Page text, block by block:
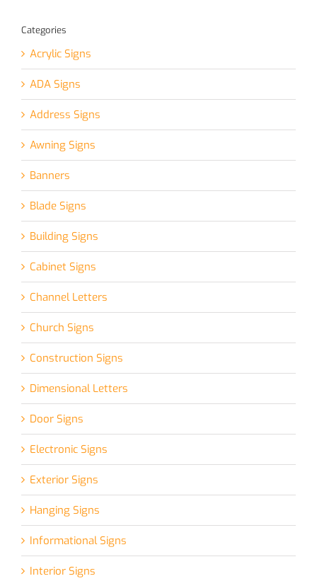
Categories
Acrylic Signs
ADA Signs
Address Signs
Awning Signs
Banners
Blade Signs
Building Signs
Cabinet Signs
Channel Letters
Church Signs
Construction Signs
Dimensional Letters
Door Signs
Electronic Signs
Exterior Signs
Hanging Signs
Informational Signs
Interior Signs